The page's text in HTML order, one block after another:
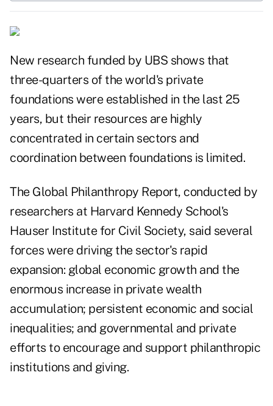
New research funded by UBS shows that
three-quarters of the world's private
foundations were established in the last 25
years, but their resources are highly
concentrated in certain sectors and
coordination between foundations is limited.
The Global Philanthropy Report, conducted by
researchers at Harvard Kennedy School's
Hauser Institute for Civil Society, said several
forces were driving the sector's rapid
expansion: global economic growth and the
enormous increase in private wealth
accumulation; persistent economic and social
inequalities; and governmental and private
efforts to encourage and support philanthropic
institutions and giving.